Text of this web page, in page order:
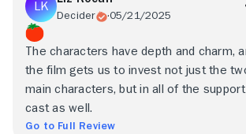
Decider 05/21/2025
The characters have depth and charm,
the film gets us to invest not just the
main characters, but in all of the
cast as well.
Go to Full Review